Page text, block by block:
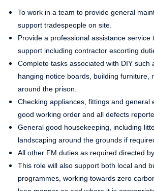
To work in a team to provide general
support tradespeople on site.
Provide a professional assistance service
support including contractor escorting
Complete tasks associated with DIY such
hanging notice boards, building furniture,
around the prison.
Checking appliances, fittings and general
good working order and all defects
General good housekeeping, including
landscaping around the grounds if
All other FM duties as required directed
This role will also support both local and
programmes, working towards zero